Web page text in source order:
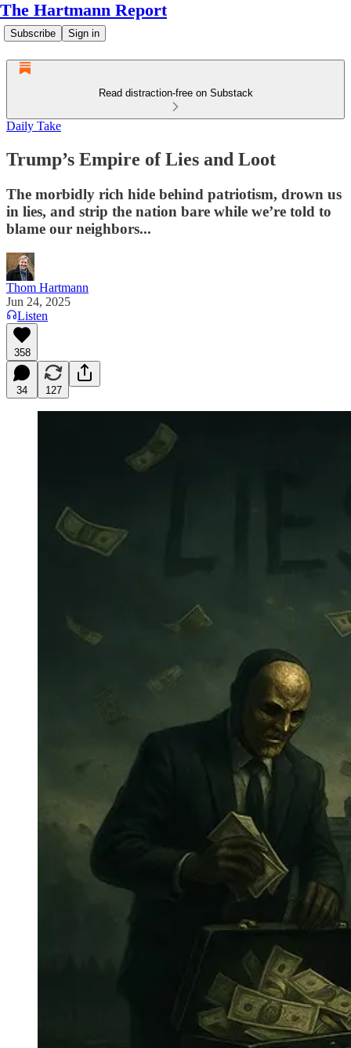
The Hartmann Report
Subscribe Sign in
Read distraction-free on Substack
Daily Take
Trump’s Empire of Lies and Loot
The morbidly rich hide behind patriotism, drown us
in lies, and strip the nation bare while we’re told to
blame our neighbors...
Thom Hartmann
Jun 24, 2025
Listen
358
34 127